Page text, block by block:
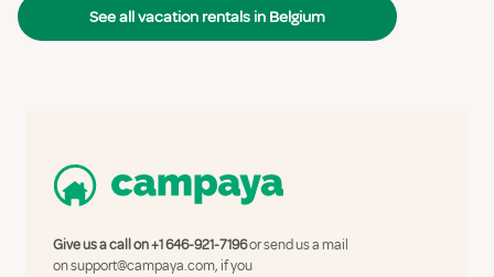
See all vacation rentals in Belgium
Give us a call on+1 646-921-7196or send us a mail
onsupport@campaya.com, if you